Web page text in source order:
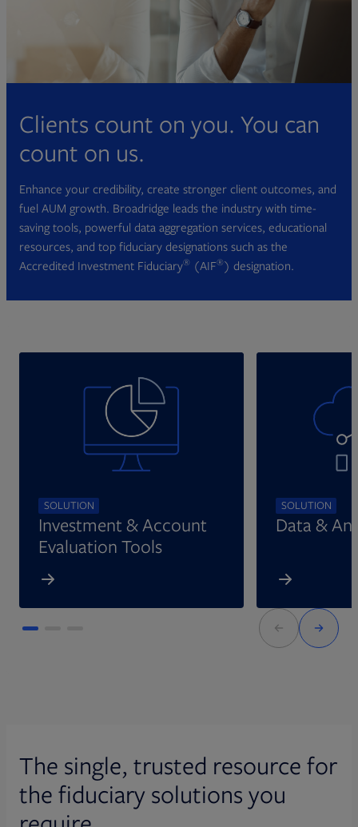
Clients count on you. You can
count on us.
Enhance your credibility, create stronger client outcomes, and
fuel AUM growth. Broadridge leads the industry with time-
saving tools, powerful data aggregation services, educational
resources, and top fiduciary designations such as the
Accredited Investment Fiduciary® (AIF®) designation.
SOLUTION
Investment & Account
Evaluation Tools
SOLUTION
Data &
The single, trusted resource for
the fiduciary solutions you